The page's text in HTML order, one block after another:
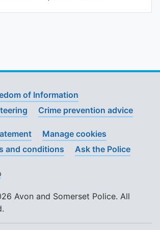
of Information
Crime prevention advice
Manage cookies
and conditions Ask the Police
Avon and Somerset Police. All